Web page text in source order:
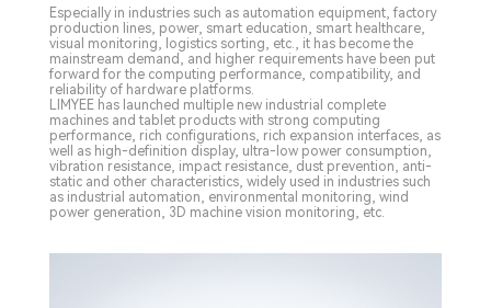
Especially in industries such as automation equipment, factory
production lines, power, smart education, smart healthcare,
visual monitoring, logistics sorting, etc., it has become the
mainstream demand, and higher requirements have been put
forward for the computing performance, compatibility, and
reliability of hardware platforms.
LIMYEE has launched multiple new industrial complete
machines and tablet products with strong computing
performance, rich configurations, rich expansion interfaces, as
well as high-definition display, ultra-low power consumption,
vibration resistance, impact resistance, dust prevention, anti-
static and other characteristics, widely used in industries such
as industrial automation, environmental monitoring, wind
power generation, 3D machine vision monitoring, etc.